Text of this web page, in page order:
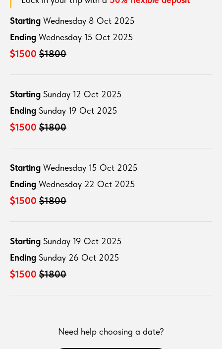
Starting Wednesday 8 Oct 2025
Ending Wednesday 15 Oct 2025
$1500 $1800
Starting Sunday 12 Oct 2025
Ending Sunday 19 Oct 2025
$1500 $1800
Starting Wednesday 15 Oct 2025
Ending Wednesday 22 Oct 2025
$1500 $1800
Starting Sunday 19 Oct 2025
Ending Sunday 26 Oct 2025
$1500 $1800
Need help choosing a date?